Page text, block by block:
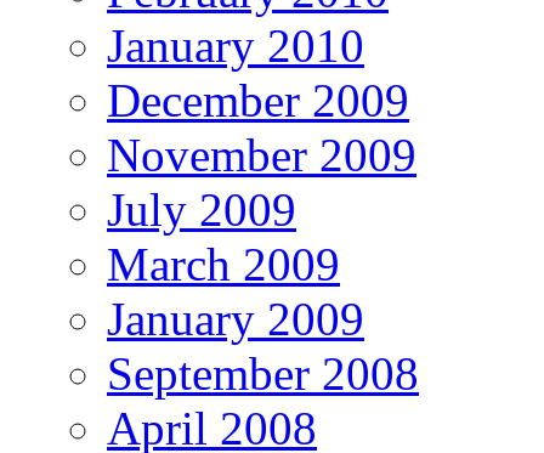
January 2010
December 2009
November 2009
July 2009
March 2009
January 2009
September 2008
April 2008